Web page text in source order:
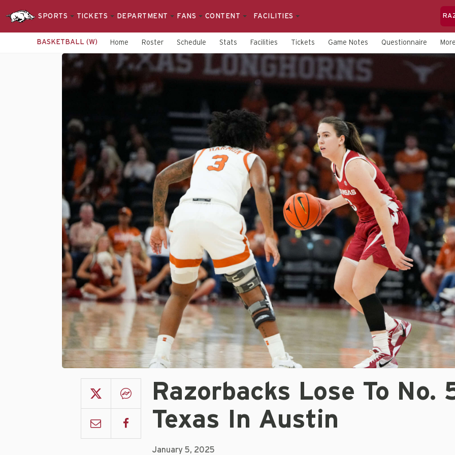
SPORTS TICKETS DEPARTMENT FANS CONTENT FACILITIES
BASKETBALL (W) Home Roster Schedule Stats Facilities Tickets Game Notes Questionnaire
Razorbacks Lose To No.
Texas In Austin
January 5, 2025